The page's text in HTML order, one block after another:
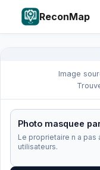
ReconMap
Image
Photo masquee
Le proprietaire n a
utilisateurs.